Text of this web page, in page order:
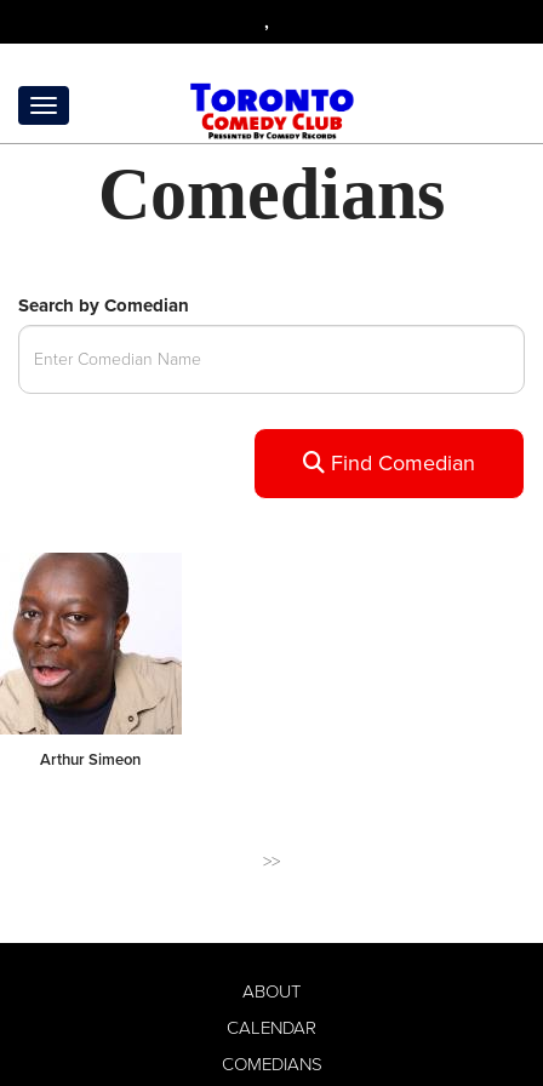
,
Comedians
Search by Comedian
Find Comedian
Arthur Simeon
>>
ABOUT
CALENDAR
COMEDIANS